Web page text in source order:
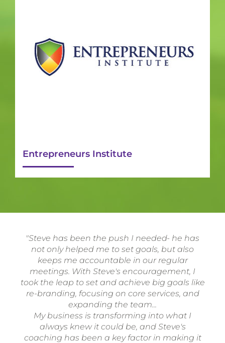
Entrepreneurs Institute
"Steve has been the push I needed- he has
not only helped me to set goals, but also
keeps me accountable in our regular
meetings. With Steve's encouragement, I
took the leap to set and achieve big goals like
re-branding, focusing on core services, and
expanding the team...
My business is transforming into what I
always knew it could be, and Steve's
coaching has been a key factor in making it